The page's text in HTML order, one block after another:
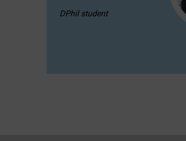
DPhil student